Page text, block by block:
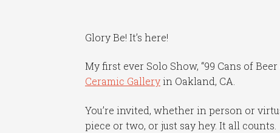
Glory Be! It’s here!
My first ever Solo Show, “99 Cans of
Ceramic Galleryin Oakland, CA.
You’re invited, whether in person or
piece or two, or just say hey. It all counts.